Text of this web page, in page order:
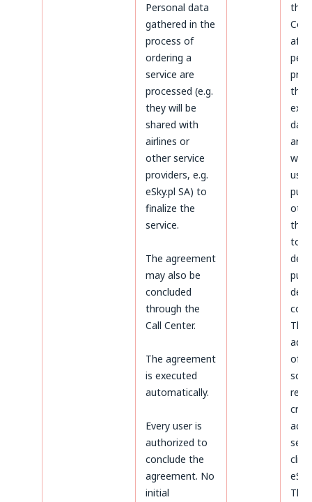
Personal data
gathered in the
process of
ordering a
service are
processed (e.g.
they will be
shared with
airlines or
other service
providers, e.g.
eSky.pl SA) to
finalize the
service.
The agreement
may also be
concluded
through the
Call Center.
The agreement
is executed
automatically.
Every user is
authorized to
conclude the
agreement. No
initial
the
the
will
to
The
of
The